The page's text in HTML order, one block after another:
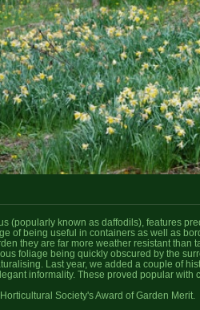
(popularly known as daffodils), features
of being useful in containers as well as
they are far more weather resistant than
foliage being quickly obscured by the
Last year, we added a couple of
informality. These proved popular with
Society's Award of Garden Merit.